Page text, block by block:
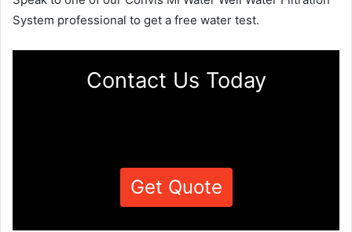
System professional to get a free water test.
Contact Us Today
Get Quote